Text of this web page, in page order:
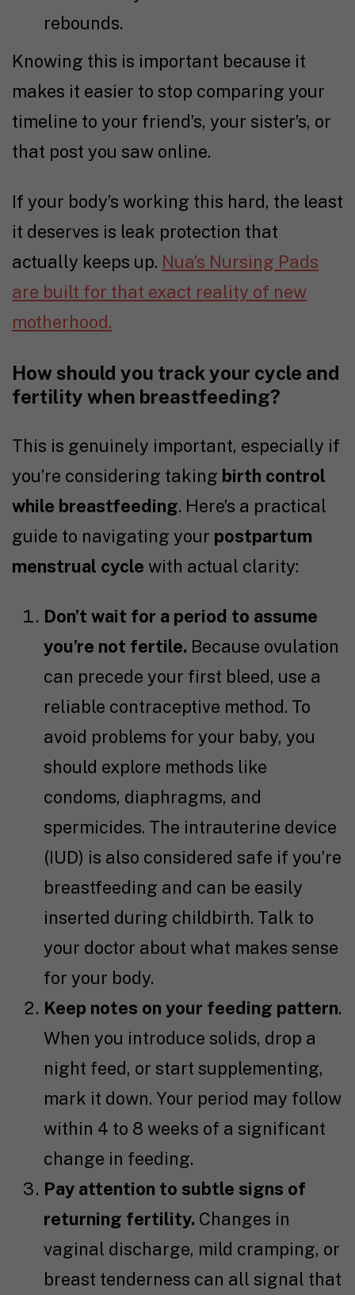
rebounds.
Knowing this is important because it
makes it easier to stop comparing your
timeline to your friend’s, your sister’s, or
that post you saw online.
If your body’s working this hard, the least
it deserves is leak protection that
actually keeps up. Nua’s Nursing Pads
are built for that exact reality of new
motherhood.
How should you track your cycle and
fertility when breastfeeding?
This is genuinely important, especially if
you’re considering taking birth control
while breastfeeding. Here’s a practical
guide to navigating your postpartum
menstrual cycle with actual clarity:
Don’t wait for a period to assume
you’re not fertile. Because ovulation
can precede your first bleed, use a
reliable contraceptive method. To
avoid problems for your baby, you
should explore methods like
condoms, diaphragms, and
spermicides. The intrauterine device
(IUD) is also considered safe if you’re
breastfeeding and can be easily
inserted during childbirth. Talk to
your doctor about what makes sense
for your body.
Keep notes on your feeding pattern.
When you introduce solids, drop a
night feed, or start supplementing,
mark it down. Your period may follow
within 4 to 8 weeks of a significant
change in feeding.
Pay attention to subtle signs of
returning fertility. Changes in
vaginal discharge, mild cramping, or
breast tenderness can all signal that